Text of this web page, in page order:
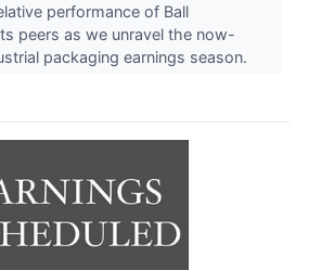
performance of Ball
peers as we unravel the now-
packaging earnings season.